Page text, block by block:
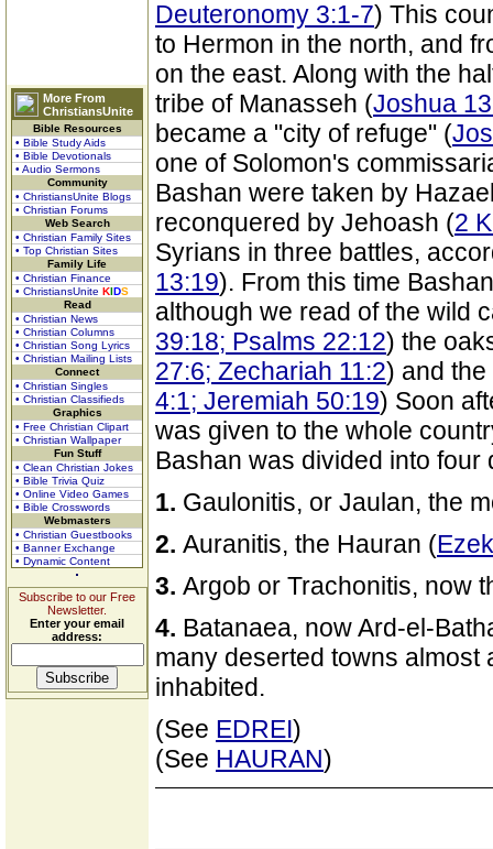
More From
ChristiansUnite
Bible Resources
• Bible Study Aids
• Bible Devotionals
• Audio Sermons
Community
• ChristiansUnite Blogs
• Christian Forums
Web Search
• Christian Family Sites
• Top Christian Sites
Family Life
• Christian Finance
• ChristiansUnite KIDS
Read
• Christian News
• Christian Columns
• Christian Song Lyrics
• Christian Mailing Lists
Connect
• Christian Singles
• Christian Classifieds
Graphics
• Free Christian Clipart
• Christian Wallpaper
Fun Stuff
• Clean Christian Jokes
• Bible Trivia Quiz
• Online Video Games
• Bible Crosswords
Webmasters
• Christian Guestbooks
• Banner Exchange
• Dynamic Content
Subscribe to our Free
Newsletter.
Enter your email
address:
Deuteronomy 3:1-7) This
to Hermon in the north, and
on the east. Along with the
tribe of Manasseh (Joshua
became a "city of refuge" (
one of Solomon's
Bashan were taken by
reconquered by Jehoash (2
Syrians in three battles,
13:19). From this time
although we read of the wild
39:18; Psalms 22:12) the
27:6; Zechariah 11:2) and
4:1; Jeremiah 50:19) Soon
was given to the whole
Bashan was divided into four
1. Gaulonitis, or Jaulan, the
2. Auranitis, the Hauran (
3. Argob or Trachonitis, now
4. Batanaea, now Ard-el-
many deserted towns
inhabited.
(See EDREI)
(See HAURAN)